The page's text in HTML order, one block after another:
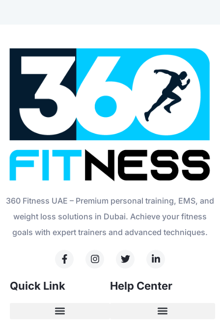
360 Fitness UAE – Premium personal training, EMS, and
weight loss solutions in Dubai. Achieve your fitness
goals with expert trainers and advanced techniques.
Quick Link Help Center